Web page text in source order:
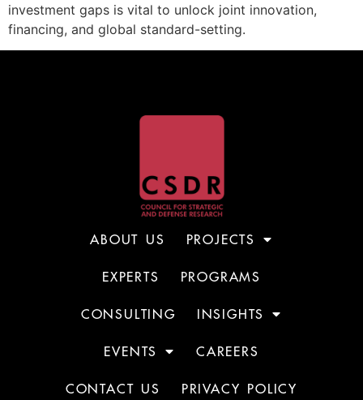
investment gaps is vital to unlock joint innovation,
financing, and global standard-setting.
ABOUT US PROJECTS
EXPERTS PROGRAMS
CONSULTING INSIGHTS
EVENTS CAREERS
CONTACT US PRIVACY POLICY